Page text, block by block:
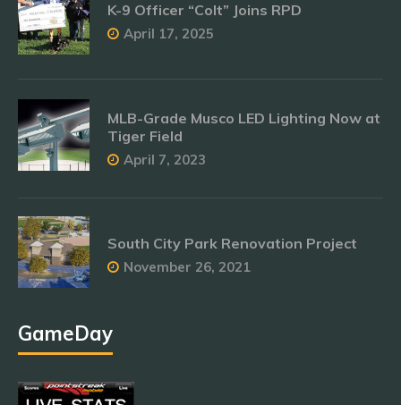
K-9 Officer “Colt” Joins RPD
April 17, 2025
MLB-Grade Musco LED Lighting Now at
Tiger Field
April 7, 2023
South City Park Renovation Project
November 26, 2021
GameDay